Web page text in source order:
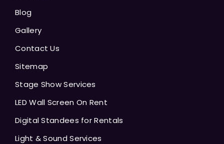
Blog
Gallery
Contact Us
Sitemap
Stage Show Services
LED Wall Screen On Rent
Digital Standees for Rentals
Light & Sound Services